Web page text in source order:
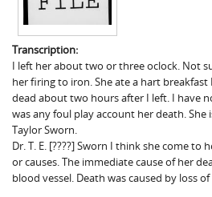
Transcription:
I left her about two or three oclock. Not
her firing to iron. She ate a hart
dead about two hours after I left. I have
was any foul play account her death. She
Taylor Sworn.
Dr. T. E. [????] Sworn I think she come to
or causes. The immediate cause of her
blood vessel. Death was caused by loss